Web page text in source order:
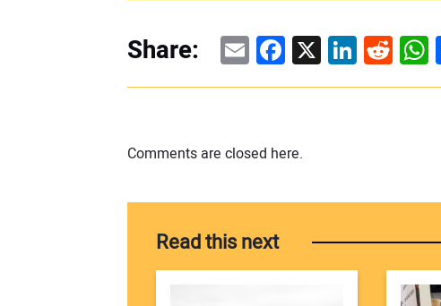
Share: EmailFacebook
X LinkedIn
Comments are closed here.
Read this next